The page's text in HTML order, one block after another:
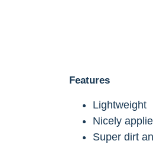
Features
Lightweight
Nicely
Super dirt